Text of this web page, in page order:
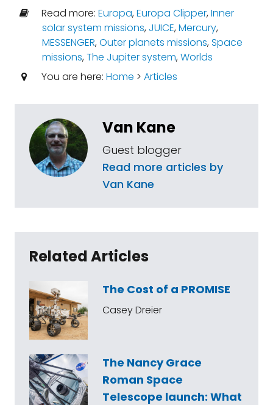
Read more: Europa,Europa Clipper,Inner
solar system missions, JUICE,Mercury,
MESSENGER,Outer planets missions,Space
missions,The Jupiter system,Worlds
You are here: Home > Articles
Van Kane
Guest blogger
Read more articles by
Van Kane
Related Articles
The Cost of a PROMISE
Casey Dreier
The Nancy Grace
Roman Space
Telescope launch: What